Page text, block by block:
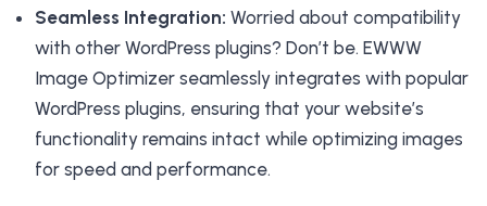
Seamless Integration: Worried about compatibility
with other WordPress plugins? Don’t be. EWWW
Image Optimizer seamlessly integrates with popular
WordPress plugins, ensuring that your website’s
functionality remains intact while optimizing images
for speed and performance.